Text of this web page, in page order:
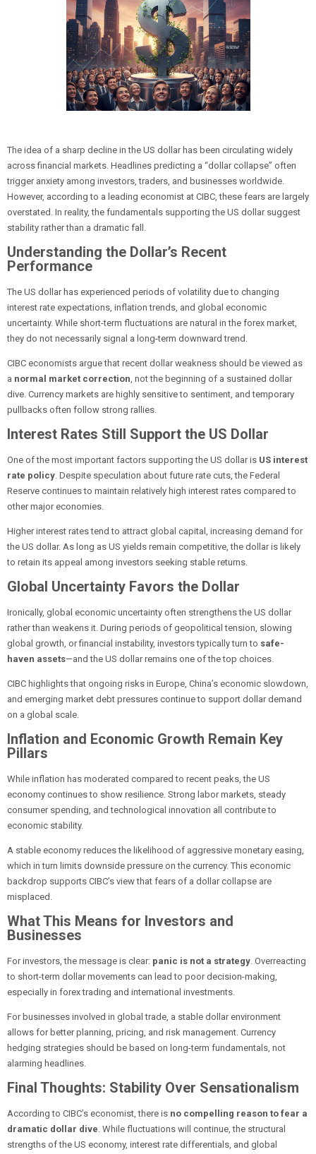
The idea of a sharp decline in the US dollar has been circulating widely
across financial markets. Headlines predicting a “dollar collapse” often
trigger anxiety among investors, traders, and businesses worldwide.
However, according to a leading economist at CIBC, these fears are largely
overstated. In reality, the fundamentals supporting the US dollar suggest
stability rather than a dramatic fall.
Understanding the Dollar’s Recent
Performance
The US dollar has experienced periods of volatility due to changing
interest rate expectations, inflation trends, and global economic
uncertainty. While short-term fluctuations are natural in the forex market,
they do not necessarily signal a long-term downward trend.
CIBC economists argue that recent dollar weakness should be viewed as
a normal market correction, not the beginning of a sustained dollar
dive. Currency markets are highly sensitive to sentiment, and temporary
pullbacks often follow strong rallies.
Interest Rates Still Support the US Dollar
One of the most important factors supporting the US dollar is US interest
rate policy. Despite speculation about future rate cuts, the Federal
Reserve continues to maintain relatively high interest rates compared to
other major economies.
Higher interest rates tend to attract global capital, increasing demand for
the US dollar. As long as US yields remain competitive, the dollar is likely
to retain its appeal among investors seeking stable returns.
Global Uncertainty Favors the Dollar
Ironically, global economic uncertainty often strengthens the US dollar
rather than weakens it. During periods of geopolitical tension, slowing
global growth, or financial instability, investors typically turn to safe-
haven assets—and the US dollar remains one of the top choices.
CIBC highlights that ongoing risks in Europe, China’s economic slowdown,
and emerging market debt pressures continue to support dollar demand
on a global scale.
Inflation and Economic Growth Remain Key
Pillars
While inflation has moderated compared to recent peaks, the US
economy continues to show resilience. Strong labor markets, steady
consumer spending, and technological innovation all contribute to
economic stability.
A stable economy reduces the likelihood of aggressive monetary easing,
which in turn limits downside pressure on the currency. This economic
backdrop supports CIBC’s view that fears of a dollar collapse are
misplaced.
What This Means for Investors and
Businesses
For investors, the message is clear: panic is not a strategy. Overreacting
to short-term dollar movements can lead to poor decision-making,
especially in forex trading and international investments.
For businesses involved in global trade, a stable dollar environment
allows for better planning, pricing, and risk management. Currency
hedging strategies should be based on long-term fundamentals, not
alarming headlines.
Final Thoughts: Stability Over Sensationalism
According to CIBC’s economist, there is no compelling reason to fear a
dramatic dollar dive. While fluctuations will continue, the structural
strengths of the US economy, interest rate differentials, and global